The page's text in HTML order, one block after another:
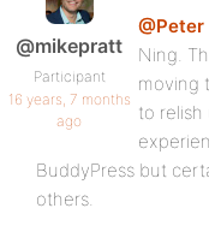
@mikepratt
Participant
16 years, 7 months
ago
@Peter
Ning.
moving
to relish
BuddyPress but
others.